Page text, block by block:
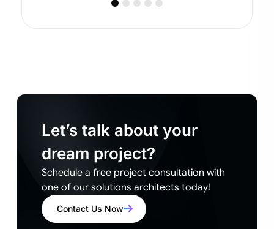
Let’s talk about your
dream project?
Schedule a free project consultation with
one of our solutions architects today!
Contact Us Now